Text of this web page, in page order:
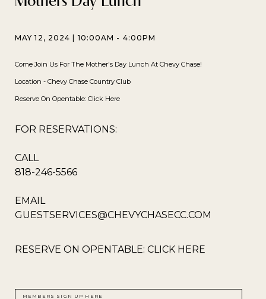
MAY 12, 2024 10:00AM - 4:00PM
Come Join Us For The Mother's Day Lunch At Chevy Chase!
Location - Chevy Chase Country Club
Reserve On Opentable: Click Here
FOR RESERVATIONS:
CALL
818-246-5566
EMAIL
GUESTSERVICES@CHEVYCHASECC.COM
RESERVE ON OPENTABLE: CLICK HERE
MEMBERS SIGN UP HERE